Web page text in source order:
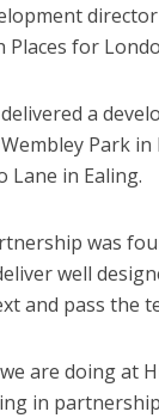
for
a
Park
Lane in Ealing.
was
well
and pass the
are doing at
in